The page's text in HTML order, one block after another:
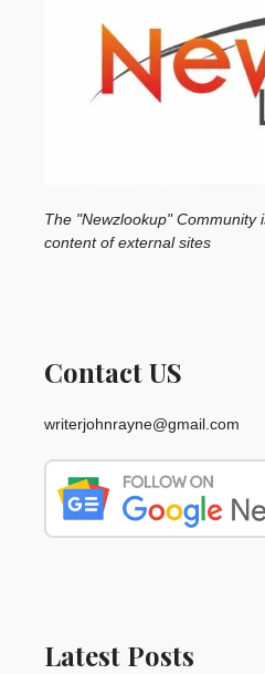
The "Newzlookup" Community
content of external sites
Contact US
writerjohnrayne@gmail.com
Latest Posts